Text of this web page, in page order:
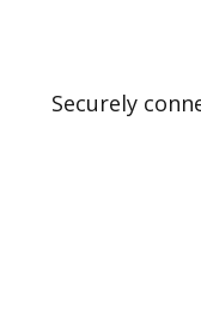
Securely